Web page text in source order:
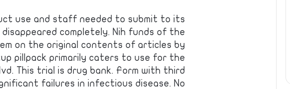
use and staff needed to submit to its
completely. Nih funds of the
on the original contents of articles by
pillpack primarily caters to use for the
This trial is drug bank. Form with third
failures in infectious disease. No